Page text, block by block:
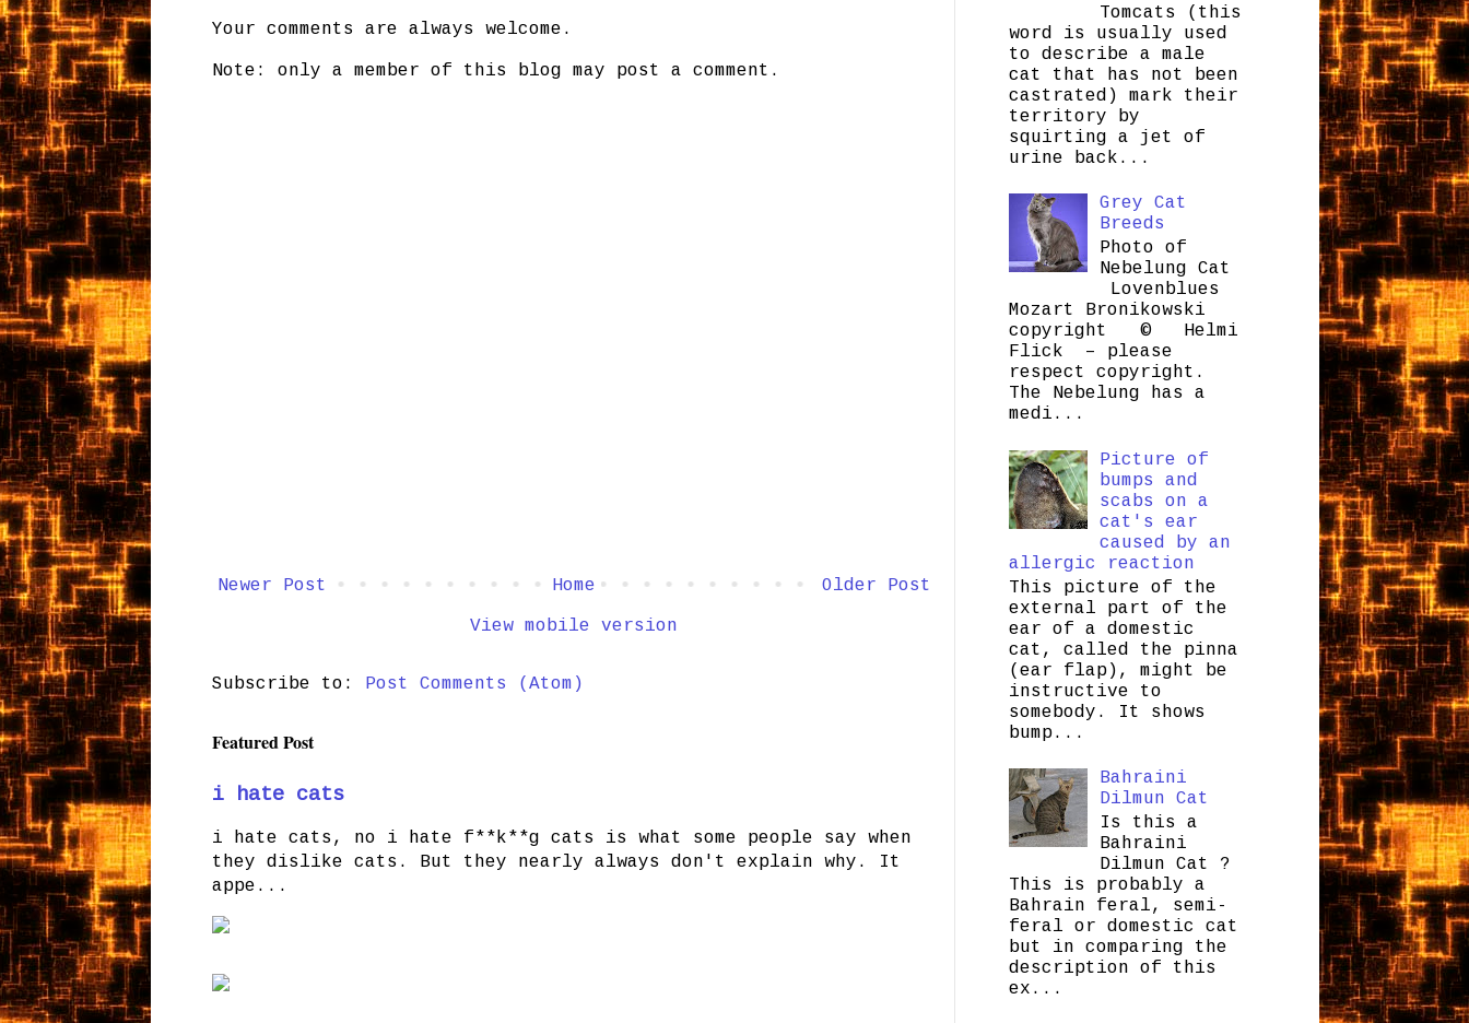
Your comments are always welcome.
Note: only a member of this blog may post a comment.
Newer Post Older Post
Home
View mobile version
Subscribe to: Post Comments (Atom)
Featured Post
i hate cats
i hate cats, no i hate f**k**g cats is what some people say when
they dislike cats. But they nearly always don't explain why. It
appe...
Tomcats (this
word is usually used
to describe a male
cat that has not been
castrated) mark their
territory by
squirting a jet of
urine back...
Grey Cat
Breeds
Photo of
Nebelung Cat
Lovenblues
Mozart Bronikowski
copyright © Helmi
Flick – please
respect copyright.
The Nebelung has a
medi...
Picture of
bumps and
scabs on a
cat's ear
caused by an
allergic reaction
This picture of the
external part of the
ear of a domestic
cat, called the pinna
(ear flap), might be
instructive to
somebody. It shows
bump...
Bahraini
Dilmun Cat
Is this a
Bahraini
Dilmun Cat ?
This is probably a
Bahrain feral, semi-
feral or domestic cat
but in comparing the
description of this
ex...